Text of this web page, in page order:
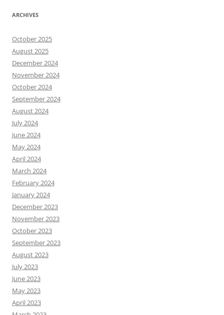
ARCHIVES
October 2025
August 2025
December 2024
November 2024
October 2024
September 2024
August 2024
July 2024
June 2024
May 2024
April 2024
March 2024
February 2024
January 2024
December 2023
November 2023
October 2023
September 2023
August 2023
July 2023
June 2023
May 2023
April 2023